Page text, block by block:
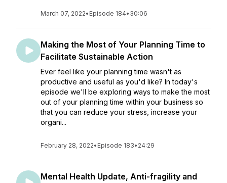
March 07, 2022• Episode 184• 30:06
Making the Most of Your Planning Time to
Facilitate Sustainable Action
Ever feel like your planning time wasn't as
productive and useful as you'd like? In today's
episode we'll be exploring ways to make the most
out of your planning time within your business so
that you can reduce your stress, increase your
organi...
February 28, 2022• Episode 183• 24:29
Mental Health Update, Anti-fragility and